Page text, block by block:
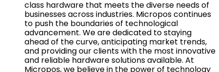
class hardware that meets the diverse needs of
businesses across industries. Micropos continues
to push the boundaries of technological
advancement. We are dedicated to staying
ahead of the curve, anticipating market trends,
and providing our clients with the most innovative
and reliable hardware solutions available. At
Micropos, we believe in the power of technology